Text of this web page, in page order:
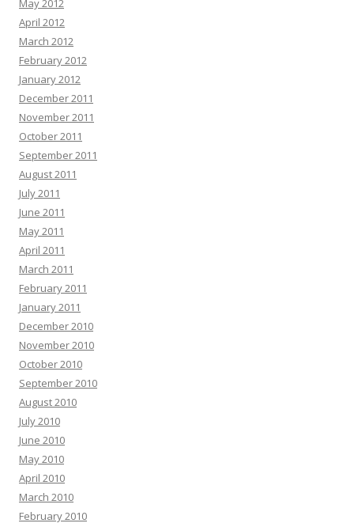
May 2012
April 2012
March 2012
February 2012
January 2012
December 2011
November 2011
October 2011
September 2011
August 2011
July 2011
June 2011
May 2011
April 2011
March 2011
February 2011
January 2011
December 2010
November 2010
October 2010
September 2010
August 2010
July 2010
June 2010
May 2010
April 2010
March 2010
February 2010